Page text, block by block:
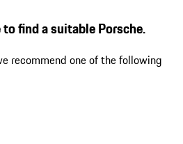
find a suitable Porsche.
recommend one of the following